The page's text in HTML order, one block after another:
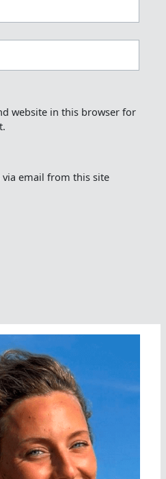
website in this browser for
via email from this site